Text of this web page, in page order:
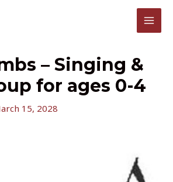
– Singing &
for ages 0-4
15, 2028